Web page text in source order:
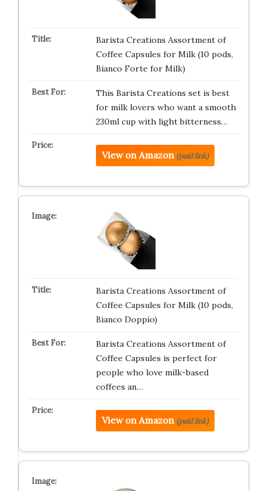
Barista Creations Assortment of
Coffee Capsules for Milk (10 pods,
Bianco Forte for Milk)
This Barista Creations set is best
for milk lovers who want a smooth
230ml cup with light bitterness…
View on Amazon (paid link)
Barista Creations Assortment of
Coffee Capsules for Milk (10 pods,
Bianco Doppio)
Barista Creations Assortment of
Coffee Capsules is perfect for
people who love milk-based
coffees an…
View on Amazon (paid link)